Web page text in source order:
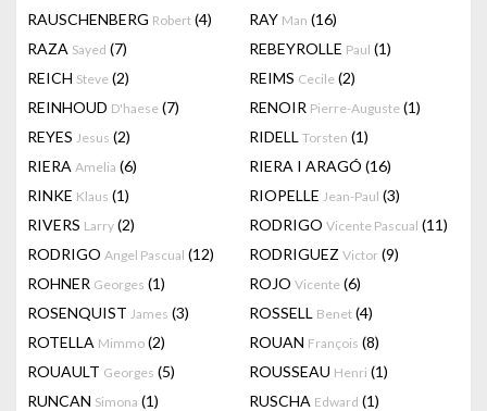
RAUSCHENBERG Robert (4) RAY Man (16)
RAZA Sayed (7) REBEYROLLE Paul (1)
REICH Steve (2) REIMS Cecile (2)
REINHOUD D'haese (7) RENOIR Pierre-Auguste (1)
REYES Jesus (2) RIDELL Torsten (1)
RIERA Amelia (6) RIERA I ARAGÓ (16)
RINKE Klaus (1) RIOPELLE Jean-Paul (3)
RIVERS Larry (2) RODRIGO Vicente Pascual (11)
RODRIGO Angel Pascual (12) RODRIGUEZ Victor (9)
ROHNER Georges (1) ROJO Vicente (6)
ROSENQUIST James (3) ROSSELL Benet (4)
ROTELLA Mimmo (2) ROUAN François (8)
ROUAULT Georges (5) ROUSSEAU Henri (1)
RUNCAN Simona (1) RUSCHA Edward (1)